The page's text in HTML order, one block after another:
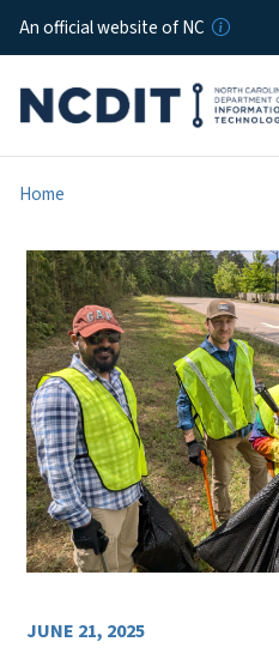
An official website of NC
Home
JUNE 21, 2025